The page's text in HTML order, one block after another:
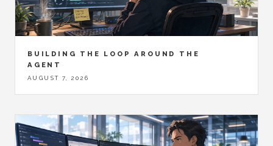
BUILDING THE LOOP AROUND THE
AGENT
AUGUST 7, 2026